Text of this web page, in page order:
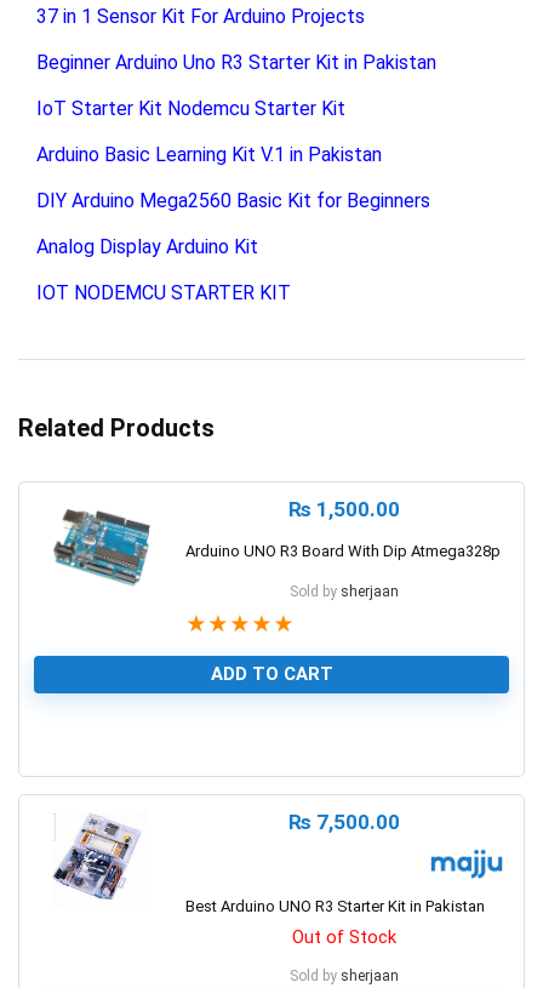
37 in 1 Sensor Kit For Arduino Projects
Beginner Arduino Uno R3 Starter Kit in Pakistan
IoT Starter Kit Nodemcu Starter Kit
Arduino Basic Learning Kit V.1 in Pakistan
DIY Arduino Mega2560 Basic Kit for Beginners
Analog Display Arduino Kit
IOT NODEMCU STARTER KIT
Related Products
₨ 1,500.00
Arduino UNO R3 Board With Dip Atmega328p
Sold by sherjaan
★ ★ ★ ★ ★
ADD TO CART
₨ 7,500.00
Best Arduino UNO R3 Starter Kit in Pakistan
Out of Stock
Sold by sherjaan